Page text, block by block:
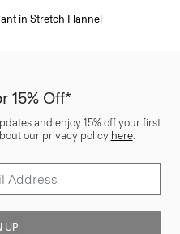
in Stretch Flannel
15% Off*
and enjoy 15% off your first
our privacy policy here.
UP